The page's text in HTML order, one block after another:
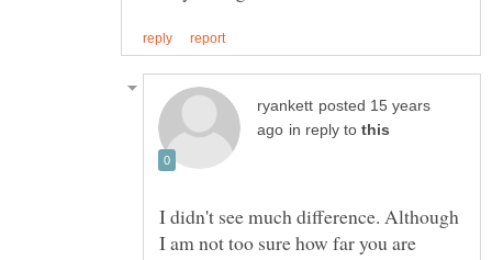
posted 15 years
in reply to
I didn't see much difference. Although
I am not too sure how far you are